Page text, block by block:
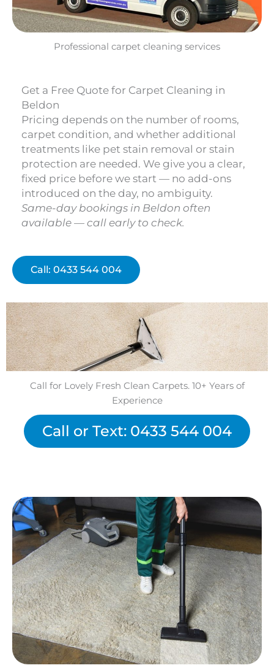
Professional carpet cleaning services
Get a Free Quote for Carpet Cleaning in
Beldon
Pricing depends on the number of rooms,
carpet condition, and whether additional
treatments like pet stain removal or stain
protection are needed. We give you a clear,
fixed price before we start — no add-ons
introduced on the day, no ambiguity.
Same-day bookings in Beldon often
available — call early to check.
Call: 0433 544 004
Call for Lovely Fresh Clean Carpets. 10+ Years of
Experience
Call or Text: 0433 544 004